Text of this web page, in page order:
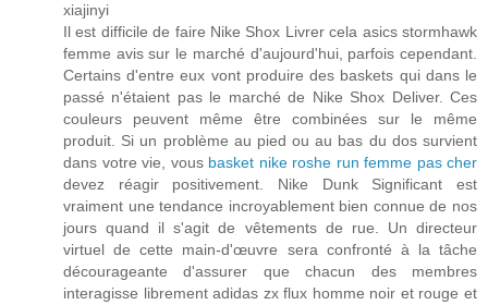
xiajinyi
Il est difficile de faire Nike Shox Livrer cela asics stormhawk
femme avis sur le marché d'aujourd'hui, parfois cependant.
Certains d'entre eux vont produire des baskets qui dans le
passé n'étaient pas le marché de Nike Shox Deliver. Ces
couleurs peuvent même être combinées sur le même
produit. Si un problème au pied ou au bas du dos survient
dans votre vie, vous basket nike roshe run femme pas cher
devez réagir positivement. Nike Dunk Significant est
vraiment une tendance incroyablement bien connue de nos
jours quand il s'agit de vêtements de rue. Un directeur
virtuel de cette main-d'œuvre sera confronté à la tâche
décourageante d'assurer que chacun des membres
interagisse librement adidas zx flux homme noir et rouge et